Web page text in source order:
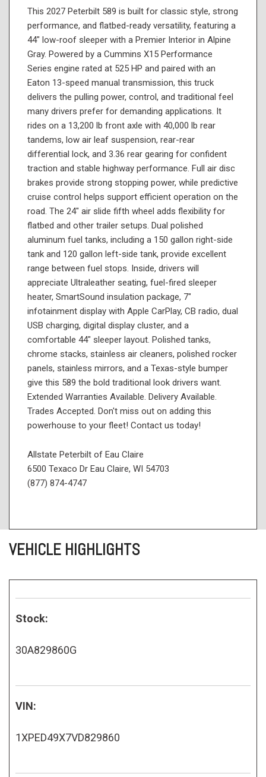
This 2027 Peterbilt 589 is built for classic style, strong
performance, and flatbed-ready versatility, featuring a
44" low-roof sleeper with a Premier Interior in Alpine
Gray. Powered by a Cummins X15 Performance
Series engine rated at 525 HP and paired with an
Eaton 13-speed manual transmission, this truck
delivers the pulling power, control, and traditional feel
many drivers prefer for demanding applications. It
rides on a 13,200 lb front axle with 40,000 lb rear
tandems, low air leaf suspension, rear-rear
differential lock, and 3.36 rear gearing for confident
traction and stable highway performance. Full air disc
brakes provide strong stopping power, while predictive
cruise control helps support efficient operation on the
road. The 24" air slide fifth wheel adds flexibility for
flatbed and other trailer setups. Dual polished
aluminum fuel tanks, including a 150 gallon right-side
tank and 120 gallon left-side tank, provide excellent
range between fuel stops. Inside, drivers will
appreciate Ultraleather seating, fuel-fired sleeper
heater, SmartSound insulation package, 7"
infotainment display with Apple CarPlay, CB radio, dual
USB charging, digital display cluster, and a
comfortable 44" sleeper layout. Polished tanks,
chrome stacks, stainless air cleaners, polished rocker
panels, stainless mirrors, and a Texas-style bumper
give this 589 the bold traditional look drivers want.
Extended Warranties Available. Delivery Available.
Trades Accepted. Don't miss out on adding this
powerhouse to your fleet! Contact us today!
Allstate Peterbilt of Eau Claire
6500 Texaco Dr Eau Claire, WI 54703
(877) 874-4747
VEHICLE HIGHLIGHTS
Stock:
30A829860G
VIN:
1XPED49X7VD829860